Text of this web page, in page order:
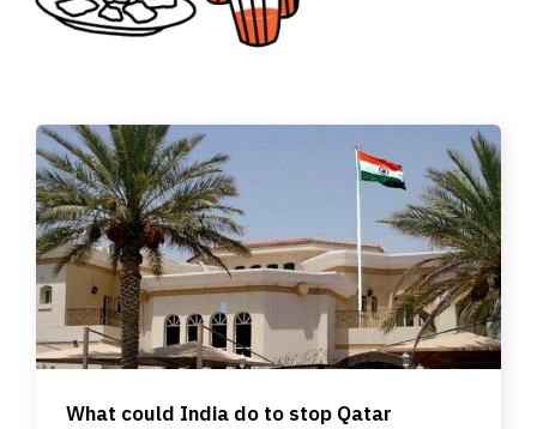
What could India do to stop Qatar